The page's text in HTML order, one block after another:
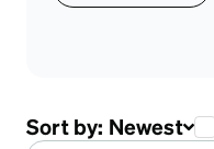
Sort by: Newest